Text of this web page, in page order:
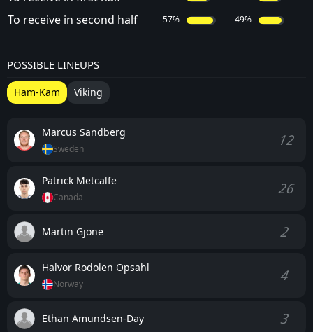
To receive in second half 57% 49%
POSSIBLE LINEUPS
Ham-Kam Viking
Marcus Sandberg
Sweden 12
Patrick Metcalfe
Canada 26
Martin Gjone 2
Halvor Rodolen Opsahl
Norway 4
Ethan Amundsen-Day 3